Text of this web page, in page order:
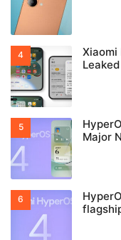
Xiaomi
Leaked
Major